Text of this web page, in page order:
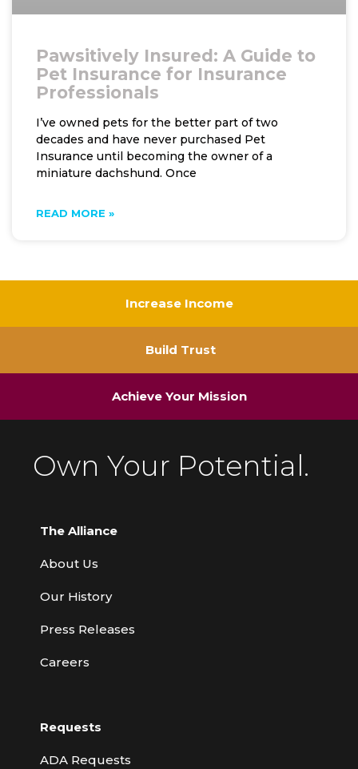
Pawsitively Insured: A Guide to
Pet Insurance for Insurance
Professionals
I’ve owned pets for the better part of two
decades and have never purchased Pet
Insurance until becoming the owner of a
miniature dachshund. Once
READ MORE »
Increase Income
Build Trust
Achieve Your Mission
Own Your Potential.
The Alliance
About Us
Our History
Press Releases
Careers
Requests
ADA Requests